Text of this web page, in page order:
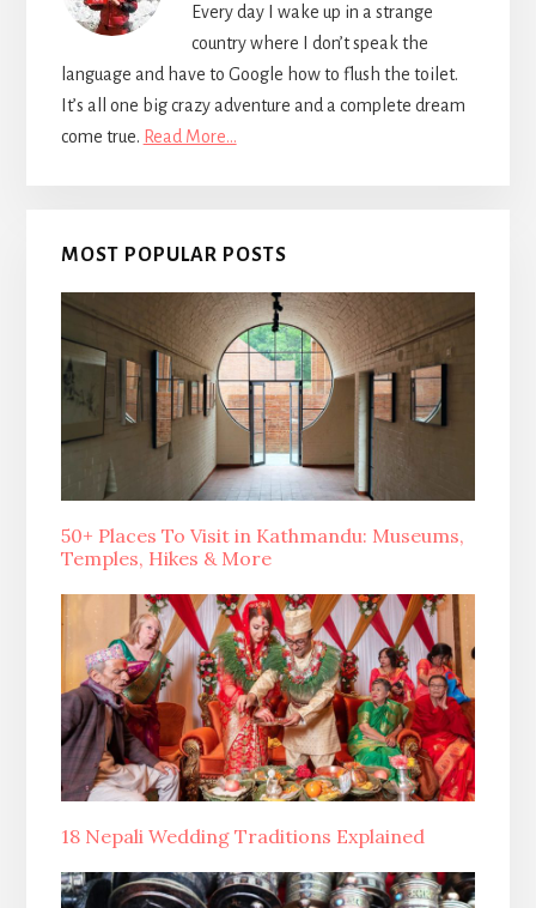
Every day I wake up in a strange
country where I don’t speak the
language and have to Google how to flush the toilet.
It’s all one big crazy adventure and a complete dream
come true. Read More…
MOST POPULAR POSTS
50+ Places To Visit in Kathmandu: Museums,
Temples, Hikes & More
18 Nepali Wedding Traditions Explained